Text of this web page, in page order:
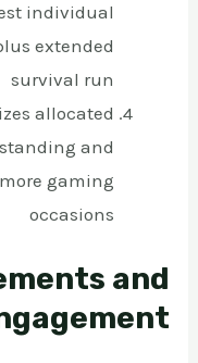
individual
extended
survival run
allocated
and
gaming
occasions
and